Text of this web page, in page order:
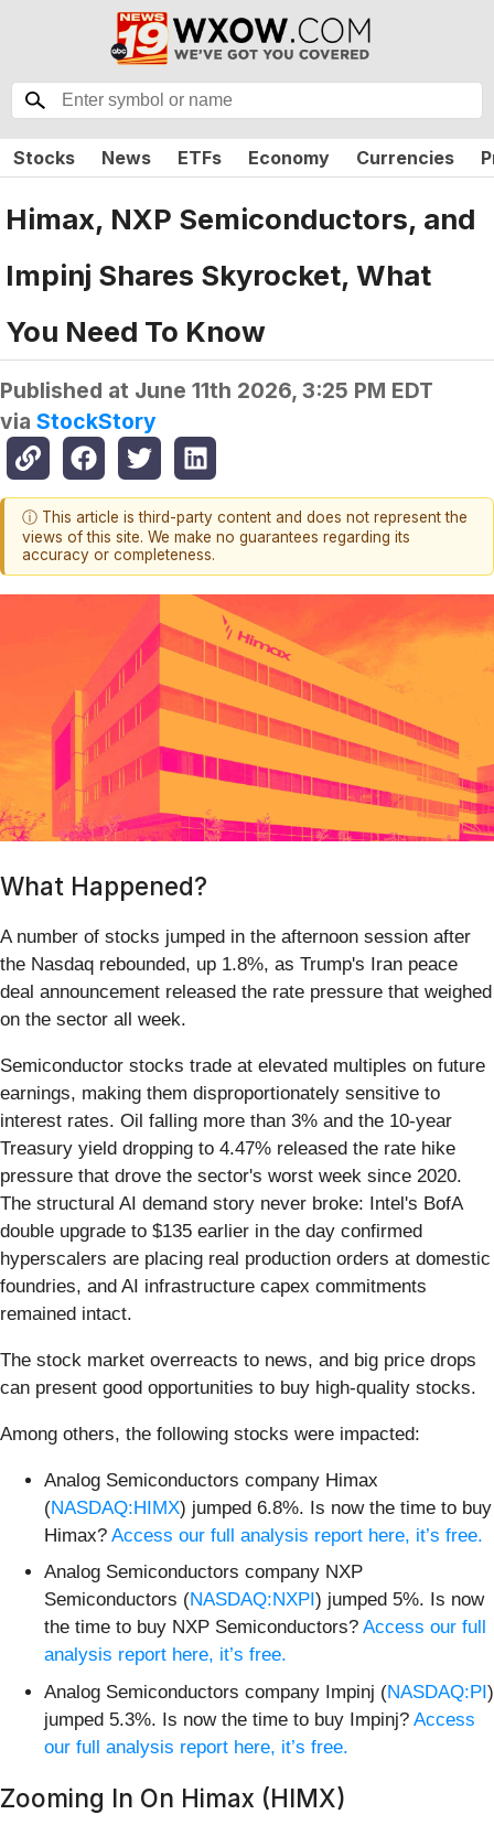
Stocks News ETFs Economy Currencies
Himax, NXP Semiconductors, and
Impinj Shares Skyrocket, What
You Need To Know
Published at June 11th 2026, 3:25 PM EDT
via StockStory
ⓘ This article is third-party content and does not represent the
views of this site. We make no guarantees regarding its
accuracy or completeness.
What Happened?
A number of stocks jumped in the afternoon session after
the Nasdaq rebounded, up 1.8%, as Trump's Iran peace
deal announcement released the rate pressure that weighed
on the sector all week.
Semiconductor stocks trade at elevated multiples on future
earnings, making them disproportionately sensitive to
interest rates. Oil falling more than 3% and the 10-year
Treasury yield dropping to 4.47% released the rate hike
pressure that drove the sector's worst week since 2020.
The structural AI demand story never broke: Intel's BofA
double upgrade to $135 earlier in the day confirmed
hyperscalers are placing real production orders at domestic
foundries, and AI infrastructure capex commitments
remained intact.
The stock market overreacts to news, and big price drops
can present good opportunities to buy high-quality stocks.
Among others, the following stocks were impacted:
Analog Semiconductors company Himax
(NASDAQ:HIMX) jumped 6.8%. Is now the time to buy
Himax? Access our full analysis report here, it’s free.
Analog Semiconductors company NXP
Semiconductors (NASDAQ:NXPI ) jumped 5%. Is now
the time to buy NXP Semiconductors? Access our full
analysis report here, it’s free.
Analog Semiconductors company Impinj (NASDAQ:PI)
jumped 5.3%. Is now the time to buy Impinj? Access
our full analysis report here, it’s free.
Zooming In On Himax (HIMX)